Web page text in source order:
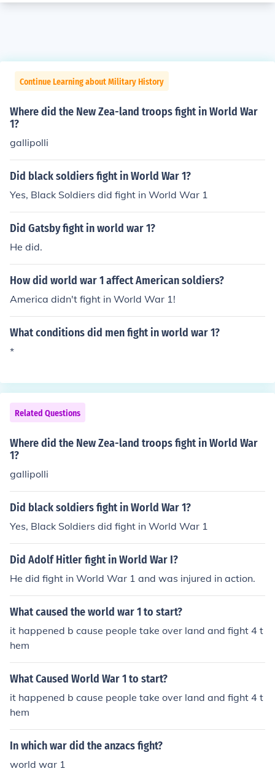
Continue Learning about Military History
Where did the New Zea-land troops fight in World War
1?
gallipolli
Did black soldiers fight in World War 1?
Yes, Black Soldiers did fight in World War 1
Did Gatsby fight in world war 1?
He did.
How did world war 1 affect American soldiers?
America didn't fight in World War 1!
What conditions did men fight in world war 1?
*
Related Questions
Where did the New Zea-land troops fight in World War
1?
gallipolli
Did black soldiers fight in World War 1?
Yes, Black Soldiers did fight in World War 1
Did Adolf Hitler fight in World War I?
He did fight in World War 1 and was injured in action.
What caused the world war 1 to start?
it happened b cause people take over land and fight 4 t
hem
What Caused World War 1 to start?
it happened b cause people take over land and fight 4 t
hem
In which war did the anzacs fight?
world war 1